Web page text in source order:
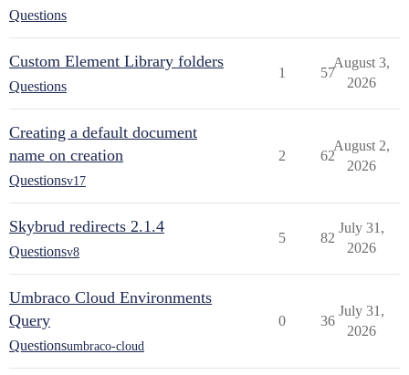
Questions
Custom Element Library folders
Questions
1 57
August 3,
2026
Creating a default document
name on creation
Questionsv17
2 62
August 2,
2026
Skybrud redirects 2.1.4
Questionsv8
5 82
July 31,
2026
Umbraco Cloud Environments
Query
Questionsumbraco-cloud
0 36
July 31,
2026